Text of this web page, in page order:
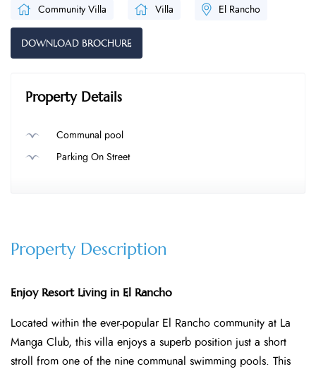
Community Villa Villa El Rancho
DOWNLOAD BROCHURE
Property Details
Communal pool
Parking On Street
Property Description
Enjoy Resort Living in El Rancho
Located within the ever-popular El Rancho community at La
Manga Club, this villa enjoys a superb position just a short
stroll from one of the nine communal swimming pools. This